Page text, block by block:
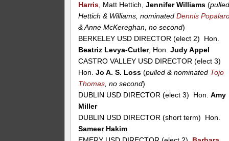
Harris, Matt Hettich, Jennifer Williams (
Hettich & Williams, nominatedDennis
& Anne McKereghan,no second)
BERKELEY USD DIRECTOR (elect 2) Hon.
Beatriz Levya-Cutler, Hon.Judy Appel
CASTRO VALLEY USD DIRECTOR (elect 3)
Hon.Jo A. S. Loss(pulled & nominated Tojo
Thomas, no second)
DUBLIN USD DIRECTOR (elect 3) Hon.Amy
Miller
DUBLIN USD DIRECTOR (short term) Hon.
Sameer Hakim